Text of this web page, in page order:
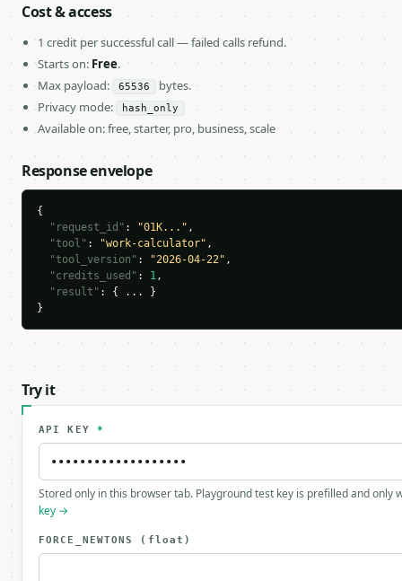
Cost & access
1 credit per successful call — failed calls refund.
Starts on: Free.
Max payload:
65536
bytes.
Privacy mode:
hash_only
Available on: free, starter, pro, business, scale
Response envelope
{
"request_id" : "01K..." ,
"tool" : "work-calculator" ,
"tool_version" : "2026-04-22" ,
"credits_used" : 1,
"result" : { ... }
}
Try it
API KEY *
Stored only in this browser tab. Playground test key is prefilled and only
key →
FORCE_NEWTONS (float)